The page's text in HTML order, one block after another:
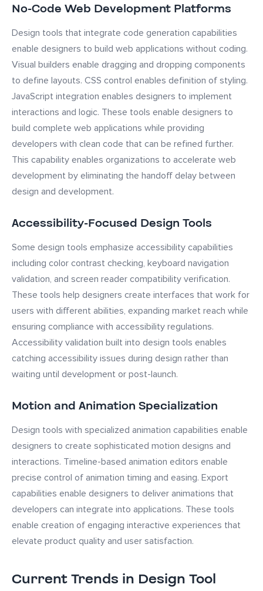
No-Code Web Development Platforms
Design tools that integrate code generation capabilities
enable designers to build web applications without coding.
Visual builders enable dragging and dropping components
to define layouts. CSS control enables definition of styling.
JavaScript integration enables designers to implement
interactions and logic. These tools enable designers to
build complete web applications while providing
developers with clean code that can be refined further.
This capability enables organizations to accelerate web
development by eliminating the handoff delay between
design and development.
Accessibility-Focused Design Tools
Some design tools emphasize accessibility capabilities
including color contrast checking, keyboard navigation
validation, and screen reader compatibility verification.
These tools help designers create interfaces that work for
users with different abilities, expanding market reach while
ensuring compliance with accessibility regulations.
Accessibility validation built into design tools enables
catching accessibility issues during design rather than
waiting until development or post-launch.
Motion and Animation Specialization
Design tools with specialized animation capabilities enable
designers to create sophisticated motion designs and
interactions. Timeline-based animation editors enable
precise control of animation timing and easing. Export
capabilities enable designers to deliver animations that
developers can integrate into applications. These tools
enable creation of engaging interactive experiences that
elevate product quality and user satisfaction.
Current Trends in Design Tool